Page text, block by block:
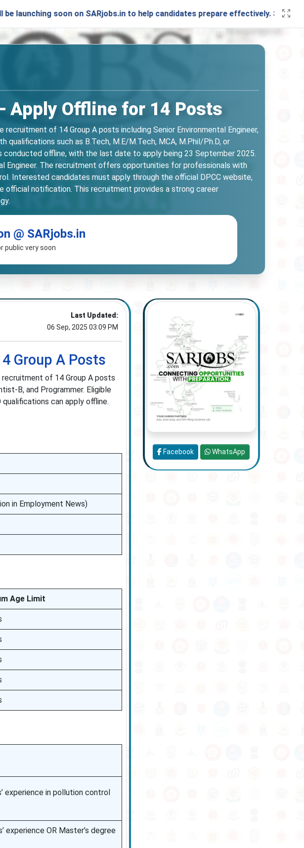
soon on SARjobs.in to help candidates prepare effectively. Stay connected
Apply Offline for 14 Posts
of 14 Group A posts including Senior Environmental Engineer,
qualifications such as B.Tech, M.E/M.Tech, MCA, M.Phil/Ph.D, or
conducted offline, with the last date to apply being 23 September 2025.
Engineer. The recruitment offers opportunities for professionals with
Interested candidates must apply through the official DPCC website,
official notification. This recruitment provides a strong career
@ SARjobs.in
public very soon
Last Updated:
06 Sep, 2025 03:09 PM
Group A Posts
of 14 Group A posts
B, and Programmer. Eligible
qualifications can apply offline.
in Employment News)
Age Limit
experience in pollution control
experience OR Master’s degree
Facebook WhatsApp